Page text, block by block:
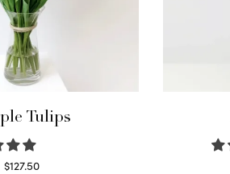
Tulips
$127.50